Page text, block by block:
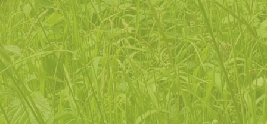
ensure its relevance and sustainability within the changing
experiences of our time
ensurethat all people feel confident and welcome to access
the natural environment regardless of background, health or
economic status, ethnicity, gender or sexual orientation